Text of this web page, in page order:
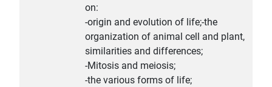
on:
-origin and evolution of life;-the
organization of animal cell and plant,
similarities and differences;
-Mitosis and meiosis;
-the various forms of life;